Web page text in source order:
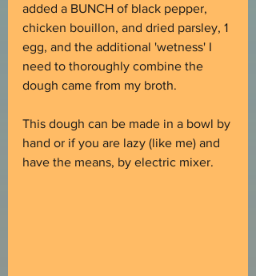
added a BUNCH of black pepper,
chicken bouillon, and dried parsley, 1
egg, and the additional 'wetness' I
need to thoroughly combine the
dough came from my broth.
This dough can be made in a bowl by
hand or if you are lazy (like me) and
have the means, by electric mixer.